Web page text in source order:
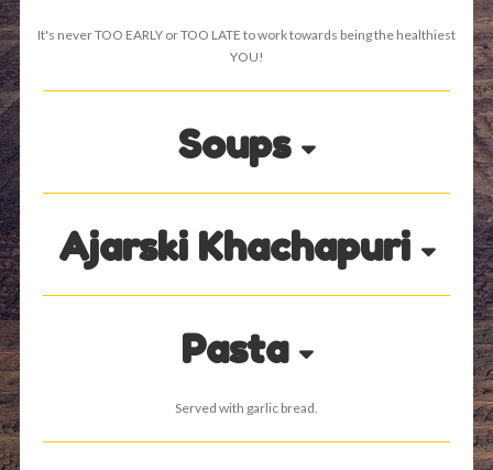
It's never TOO EARLY or TOO LATE to work towards being the healthiest
YOU!
Soups
Ajarski Khachapuri
Pasta
Served with garlic bread.